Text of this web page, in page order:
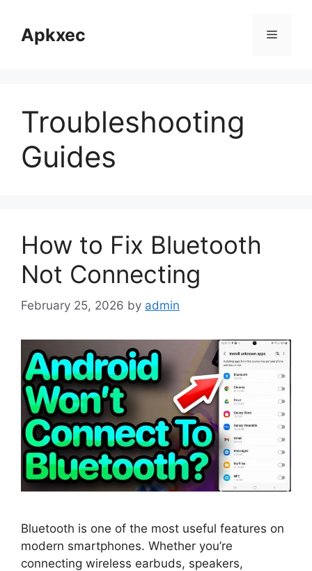
contentApkxec Menu
Troubleshooting
Guides
How to Fix Bluetooth
Not Connecting
February 25, 2026 by admin
Bluetooth is one of the most useful features on
modern smartphones. Whether you’re
connecting wireless earbuds, speakers,